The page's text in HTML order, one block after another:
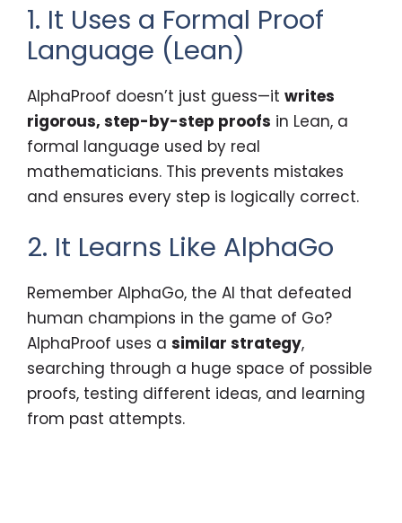
1. It Uses a Formal Proof
Language (Lean)
AlphaProof doesn’t just guess—it writes
rigorous, step-by-step proofs in Lean, a
formal language used by real
mathematicians. This prevents mistakes
and ensures every step is logically correct.
2. It Learns Like AlphaGo
Remember AlphaGo, the AI that defeated
human champions in the game of Go?
AlphaProof uses a similar strategy,
searching through a huge space of possible
proofs, testing different ideas, and learning
from past attempts.